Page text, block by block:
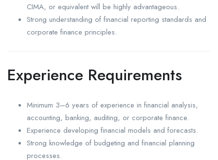
CIMA, or equivalent will be highly advantageous.
Strong understanding of financial reporting standards and
corporate finance principles.
Experience Requirements
Minimum 3–6 years of experience in financial analysis,
accounting, banking, auditing, or corporate finance.
Experience developing financial models and forecasts.
Strong knowledge of budgeting and financial planning
processes.